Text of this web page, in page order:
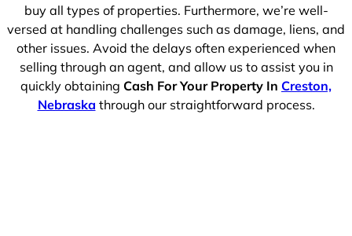
buy all types of properties. Furthermore, we’re well-
versed at handling challenges such as damage, liens, and
other issues. Avoid the delays often experienced when
selling through an agent, and allow us to assist you in
quickly obtaining Cash For Your Property In Creston,
Nebraska through our straightforward process.